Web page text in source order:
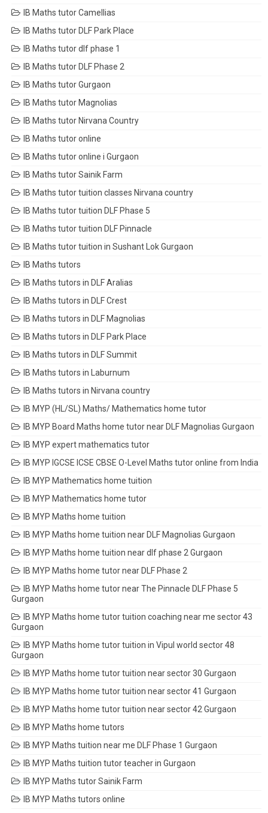
IB Maths tutor Camellias
IB Maths tutor DLF Park Place
IB Maths tutor dlf phase 1
IB Maths tutor DLF Phase 2
IB Maths tutor Gurgaon
IB Maths tutor Magnolias
IB Maths tutor Nirvana Country
IB Maths tutor online
IB Maths tutor online i Gurgaon
IB Maths tutor Sainik Farm
IB Maths tutor tuition classes Nirvana country
IB Maths tutor tuition DLF Phase 5
IB Maths tutor tuition DLF Pinnacle
IB Maths tutor tuition in Sushant Lok Gurgaon
IB Maths tutors
IB Maths tutors in DLF Aralias
IB Maths tutors in DLF Crest
IB Maths tutors in DLF Magnolias
IB Maths tutors in DLF Park Place
IB Maths tutors in DLF Summit
IB Maths tutors in Laburnum
IB Maths tutors in Nirvana country
IB MYP (HL/SL) Maths/ Mathematics home tutor
IB MYP Board Maths home tutor near DLF Magnolias Gurgaon
IB MYP expert mathematics tutor
IB MYP IGCSE ICSE CBSE O-Level Maths tutor online from India
IB MYP Mathematics home tuition
IB MYP Mathematics home tutor
IB MYP Maths home tuition
IB MYP Maths home tuition near DLF Magnolias Gurgaon
IB MYP Maths home tuition near dlf phase 2 Gurgaon
IB MYP Maths home tutor near DLF Phase 2
IB MYP Maths home tutor near The Pinnacle DLF Phase 5
Gurgaon
IB MYP Maths home tutor tuition coaching near me sector 43
Gurgaon
IB MYP Maths home tutor tuition in Vipul world sector 48
Gurgaon
IB MYP Maths home tutor tuition near sector 30 Gurgaon
IB MYP Maths home tutor tuition near sector 41 Gurgaon
IB MYP Maths home tutor tuition near sector 42 Gurgaon
IB MYP Maths home tutors
IB MYP Maths tuition near me DLF Phase 1 Gurgaon
IB MYP Maths tuition tutor teacher in Gurgaon
IB MYP Maths tutor Sainik Farm
IB MYP Maths tutors online